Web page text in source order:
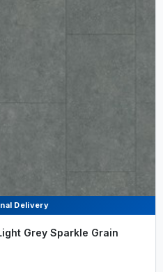
Delivery
Grey Sparkle Grain